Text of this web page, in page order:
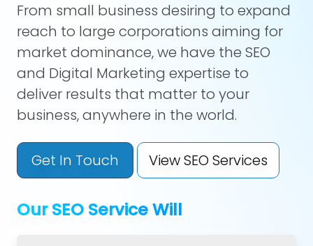
From small business desiring to expand
reach to large corporations aiming for
market dominance, we have the SEO
and Digital Marketing expertise to
deliver results that matter to your
business, anywhere in the world.
Get In Touch View SEO Services
Our SEO Service Will